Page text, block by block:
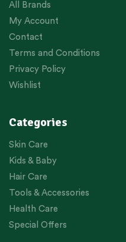
All Brands
My Account
Contact
Terms and Conditions
Privacy Policy
Wishlist
Categories
Skin Care
Kids & Baby
Hair Care
Tools & Accessories
Health Care
Special Offers